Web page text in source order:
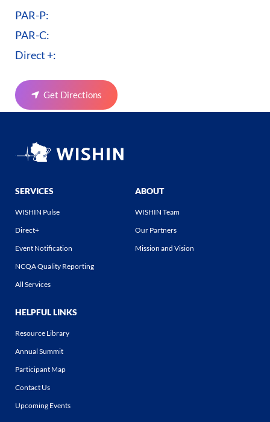
PAR-P:
PAR-C:
Direct +:
Get Directions
SERVICES
WISHIN Pulse
Direct+
Event Notification
NCQA Quality Reporting
All Services
ABOUT
WISHIN Team
Our Partners
Mission and Vision
HELPFUL LINKS
Resource Library
Annual Summit
Participant Map
Contact Us
Upcoming Events